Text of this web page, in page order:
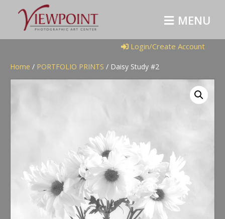
M
E
N
U
Login/Create Account
Home / PORTFOLIO PRINTS / Daisy Study #2